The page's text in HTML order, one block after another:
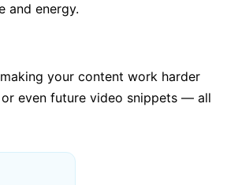
and energy.
your content work harder
even future video snippets — all